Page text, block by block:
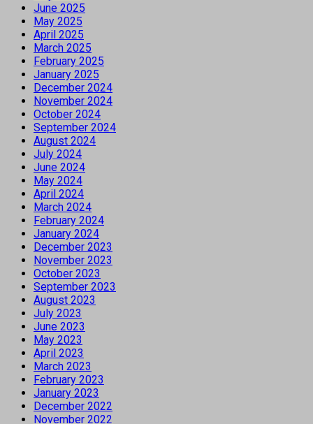
June 2025
May 2025
April 2025
March 2025
February 2025
January 2025
December 2024
November 2024
October 2024
September 2024
August 2024
July 2024
June 2024
May 2024
April 2024
March 2024
February 2024
January 2024
December 2023
November 2023
October 2023
September 2023
August 2023
July 2023
June 2023
May 2023
April 2023
March 2023
February 2023
January 2023
December 2022
November 2022